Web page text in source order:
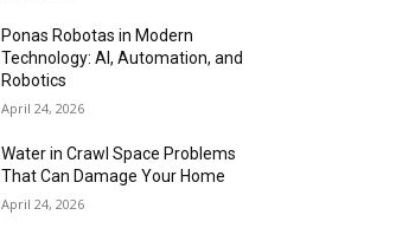
Ponas Robotas in Modern
Technology: AI, Automation, and
Robotics
April 24, 2026
Water in Crawl Space Problems
That Can Damage Your Home
April 24, 2026